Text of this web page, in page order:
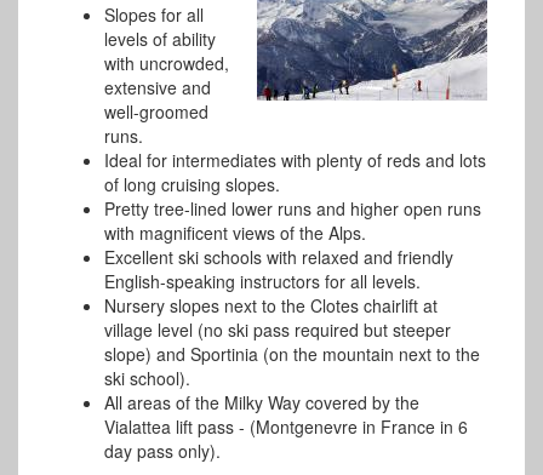
Slopes for all
levels of ability
with uncrowded,
extensive and
well-groomed
runs.
Ideal for intermediates with plenty of reds and lots
of long cruising slopes.
Pretty tree-lined lower runs and higher open runs
with magnificent views of the Alps.
Excellent ski schools with relaxed and friendly
English-speaking instructors for all levels.
Nursery slopes next to the Clotes chairlift at
village level (no ski pass required but steeper
slope) and Sportinia (on the mountain next to the
ski school).
All areas of the Milky Way covered by the
Vialattea lift pass - (Montgenevre in France in 6
day pass only).